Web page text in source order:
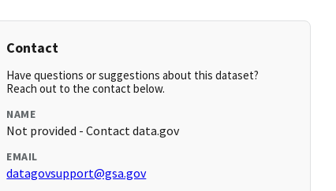
Contact
Have questions or suggestions about this dataset?
Reach out to the contact below.
NAME
Not provided - Contact data.gov
EMAIL
datagovsupport@gsa.gov